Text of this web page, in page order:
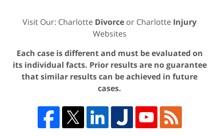
Visit Our: Charlotte Divorce or Charlotte Injury
Websites
Each case is different and must be evaluated on
its individual facts. Prior results are no guarantee
that similar results can be achieved in future
cases.